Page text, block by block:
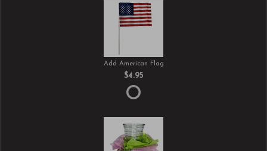
Add American Flag
$4.95